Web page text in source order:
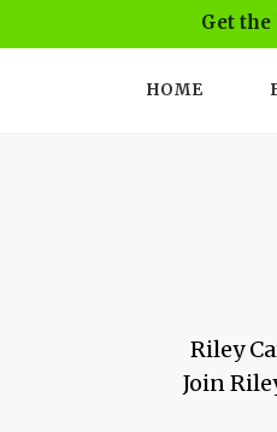
Get
HOME
Riley
Join